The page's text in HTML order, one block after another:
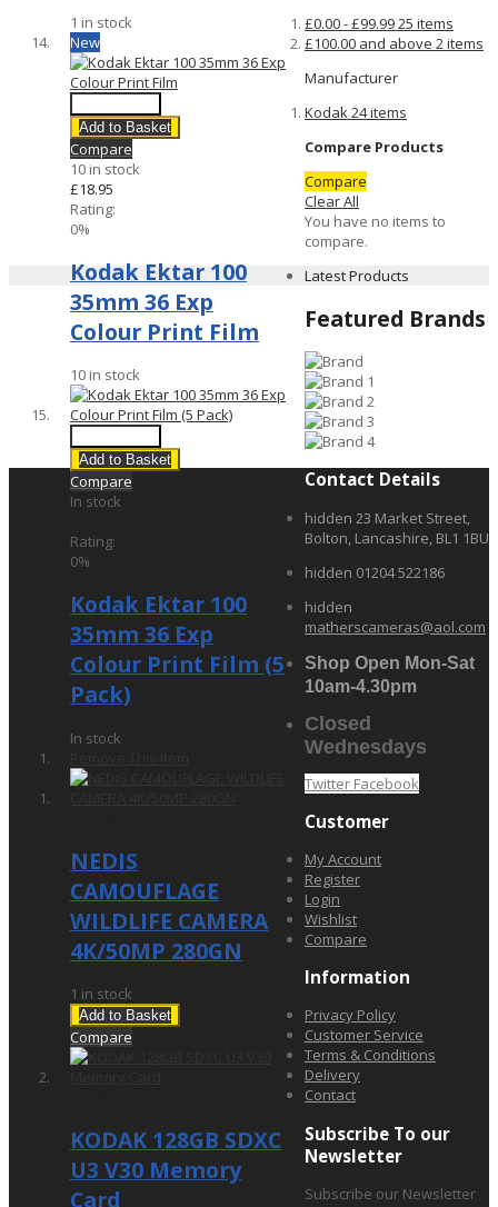
1 in stock
New
Add to Basket
Compare
10 in stock
£18.95
Rating:
0%
Kodak Ektar 100
35mm 36 Exp
Colour Print Film
10 in stock
Add to Basket
Compare
In stock
Rating:
0%
Kodak Ektar 100
35mm 36 Exp
Colour Print Film (5
Pack)
In stock
£0.00-£99.9925 items
£100.00 and above 2items
Manufacturer
Kodak24items
Compare Products
Compare
Clear All
You have no items to
compare.
Latest Products
NEDIS
CAMOUFLAGE
WILDLIFE CAMERA
4K/50MP 280GN
1 in stock
Add to Basket
Compare
KODAK 128GB SDXC
U3 V30 Memory
Card
Featured Brands
Contact Details
hidden 23 Market Street,
Bolton, Lancashire, BL1 1BU
hidden 01204 522186
hidden
matherscameras@aol.com
Shop Open Mon-Sat
10am-4.30pm
Closed
Wednesdays
Twitter Facebook
Customer
My Account
Register
Login
Wishlist
Compare
Information
Privacy Policy
Customer Service
Terms & Conditions
Delivery
Contact
Subscribe To our
Newsletter
Subscribe our Newsletter